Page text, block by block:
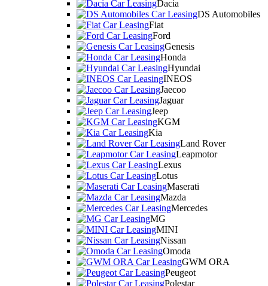
Dacia
DS Automobiles
Fiat
Ford
Genesis
Honda
Hyundai
INEOS
Jaecoo
Jaguar
Jeep
KGM
Kia
Land Rover
Leapmotor
Lexus
Lotus
Maserati
Mazda
Mercedes
MG
MINI
Nissan
Omoda
GWM ORA
Peugeot
Polestar